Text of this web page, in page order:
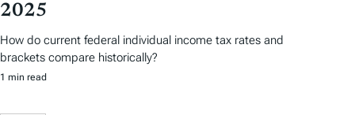
2025
How do current federal individual income tax rates and
brackets compare historically?
1 min read